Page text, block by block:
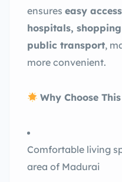
ensures easy
hospitals,
public transport,
more convenient.
Why Choose
Comfortable living
area of Madurai